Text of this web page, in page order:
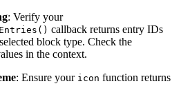
: Verify your
callback returns entry IDs
block type. Check the
in the context.
: Ensure your icon function returns